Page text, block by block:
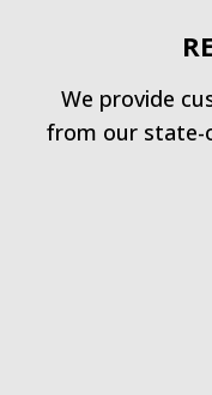
We provide
from our state-